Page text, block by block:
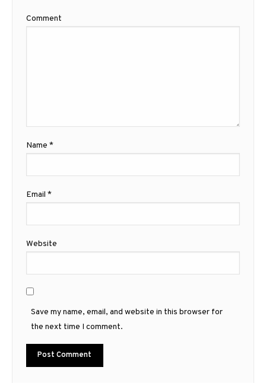
Comment
Name *
Email *
Website
Save my name, email, and website in this browser for
the next time I comment.